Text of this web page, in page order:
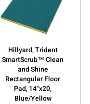
Hillyard, Trident
SmartScrub™ Clean
and Shine
Rectangular Floor
Pad, 14"x20,
Blue/Yellow